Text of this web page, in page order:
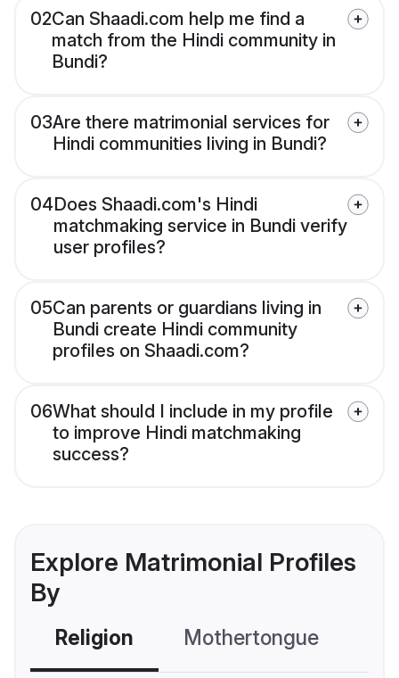
02Can Shaadi.com help me find a
match from the Hindi community in
Bundi?
03Are there matrimonial services for
Hindi communities living in Bundi?
04Does Shaadi.com's Hindi
matchmaking service in Bundi verify
user profiles?
05Can parents or guardians living in
Bundi create Hindi community
profiles on Shaadi.com?
06What should I include in my profile
to improve Hindi matchmaking
success?
Explore Matrimonial Profiles
By
Religion Mothertongue